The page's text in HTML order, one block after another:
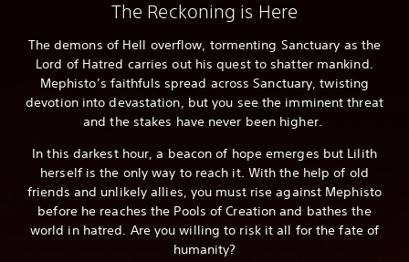
The Reckoning is Here
The demons of Hell overflow, tormenting Sanctuary as the
Lord of Hatred carries out his quest to shatter mankind.
Mephisto’s faithfuls spread across Sanctuary, twisting
devotion into devastation, but you see the imminent threat
and the stakes have never been higher.
In this darkest hour, a beacon of hope emerges but Lilith
herself is the only way to reach it. With the help of old
friends and unlikely allies, you must rise against Mephisto
before he reaches the Pools of Creation and bathes the
world in hatred. Are you willing to risk it all for the fate of
humanity?